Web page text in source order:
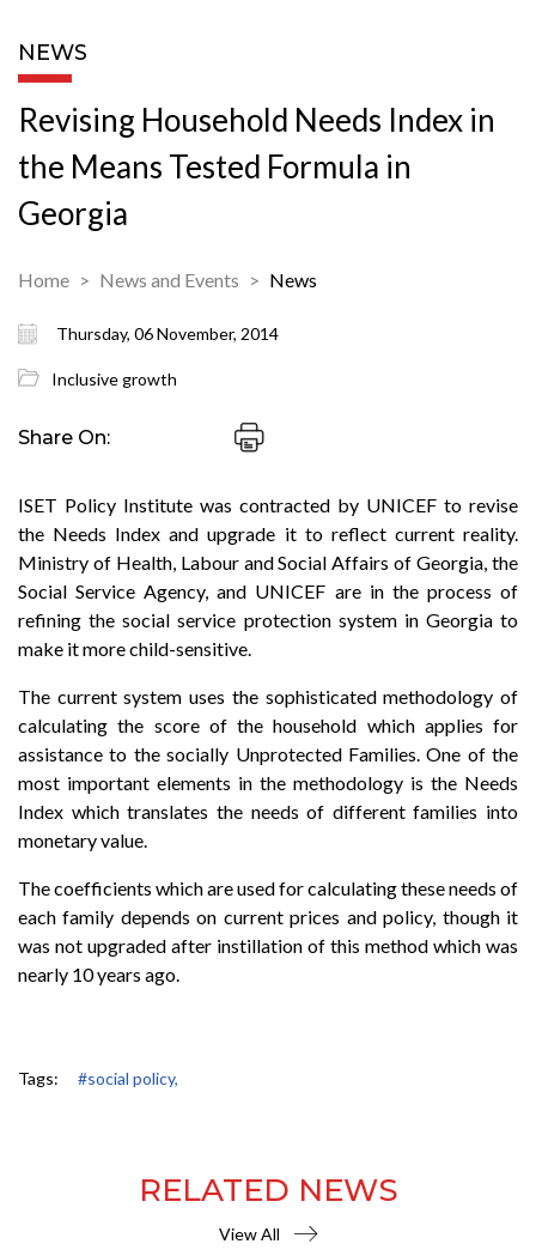
NEWS
Revising Household Needs Index in
the Means Tested Formula in
Georgia
Home News and Events News
Thursday, 06 November, 2014
Inclusive growth
Share On:
ISET Policy Institute was contracted by UNICEF to revise
the Needs Index and upgrade it to reflect current reality.
Ministry of Health, Labour and Social Affairs of Georgia, the
Social Service Agency, and UNICEF are in the process of
refining the social service protection system in Georgia to
make it more child-sensitive.
The current system uses the sophisticated methodology of
calculating the score of the household which applies for
assistance to the socially Unprotected Families. One of the
most important elements in the methodology is the Needs
Index which translates the needs of different families into
monetary value.
The coefficients which are used for calculating these needs of
each family depends on current prices and policy, though it
was not upgraded after instillation of this method which was
nearly 10 years ago.
Tags: #social policy,
RELATED NEWS
View All